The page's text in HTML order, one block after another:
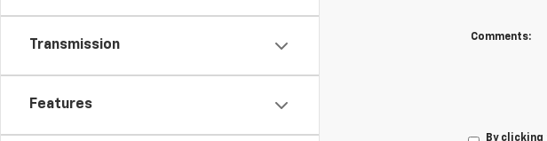
Transmission
Features
Comments:
By